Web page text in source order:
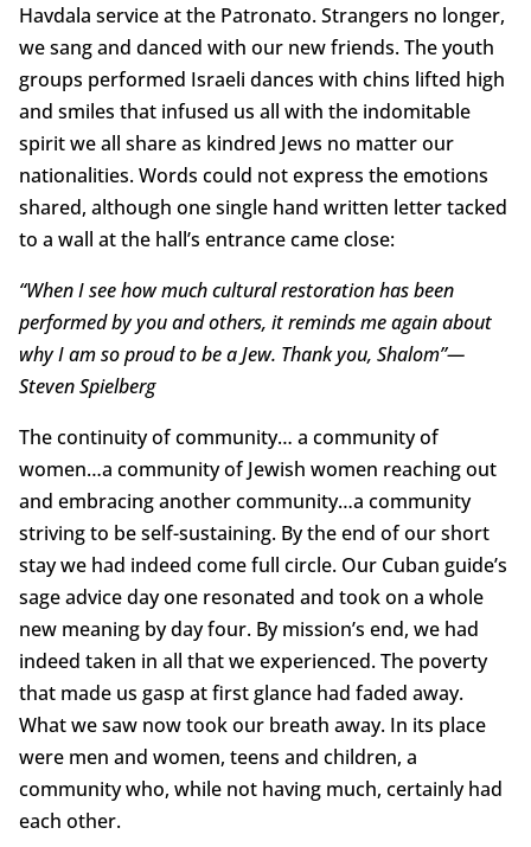
Havdala service at the Patronato. Strangers no longer,
we sang and danced with our new friends. The youth
groups performed Israeli dances with chins lifted high
and smiles that infused us all with the indomitable
spirit we all share as kindred Jews no matter our
nationalities. Words could not express the emotions
shared, although one single hand written letter tacked
to a wall at the hall’s entrance came close:
“When I see how much cultural restoration has been
performed by you and others, it reminds me again about
why I am so proud to be a Jew. Thank you, Shalom”—
Steven Spielberg
The continuity of community… a community of
women…a community of Jewish women reaching out
and embracing another community…a community
striving to be self-sustaining. By the end of our short
stay we had indeed come full circle. Our Cuban guide’s
sage advice day one resonated and took on a whole
new meaning by day four. By mission’s end, we had
indeed taken in all that we experienced. The poverty
that made us gasp at first glance had faded away.
What we saw now took our breath away. In its place
were men and women, teens and children, a
community who, while not having much, certainly had
each other.